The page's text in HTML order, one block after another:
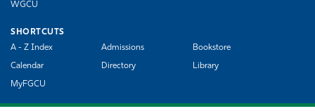
WGCU
SHORTCUTS
A - Z Index
Admissions Bookstore
Calendar Directory Library
MyFGCU